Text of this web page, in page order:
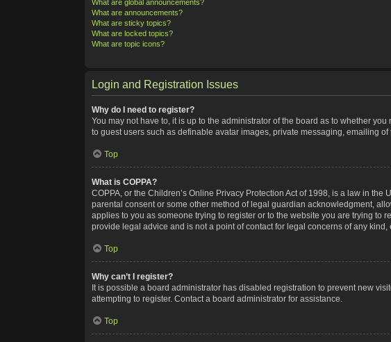
What are global announcements?
What are announcements?
What are sticky topics?
What are locked topics?
What are topic icons?
Login and Registration Issues
Why do I need to register?
You may not have to, it is up to the administrator of the board as to whether
to guest users such as definable avatar images, private messaging, emailing
Top
What is COPPA?
COPPA, or the Children’s Online Privacy Protection Act of 1998, is a law in
parental consent or some other method of legal guardian acknowledgment,
applies to you as someone trying to register or to the website you are trying to
provide legal advice and is not a point of contact for legal concerns of any
Top
Why can’t I register?
It is possible a board administrator has disabled registration to prevent new
attempting to register. Contact a board administrator for assistance.
Top